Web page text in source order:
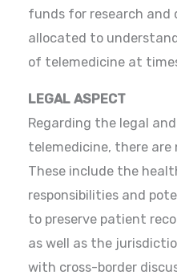
funds for research and
allocated to
of telemedicine at
LEGAL ASPECT
Regarding the legal
telemedicine, there are
These include the
responsibilities and
to preserve patient
as well as the
with cross-border